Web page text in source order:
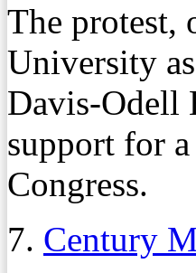
The protest,
University
Davis-Odell
support for
Congress.
7. Century